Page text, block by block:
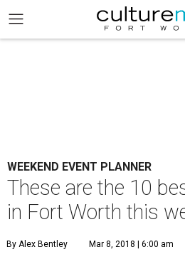
WEEKEND EVENT PLANNER
These are the 10
in Fort Worth this
By Alex Bentley Mar 8, 2018 | 6:00 am